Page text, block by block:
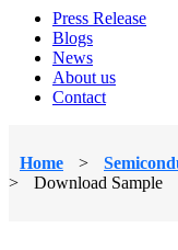
Press Release
Blogs
News
About us
Contact
Home >
>
Download Sample